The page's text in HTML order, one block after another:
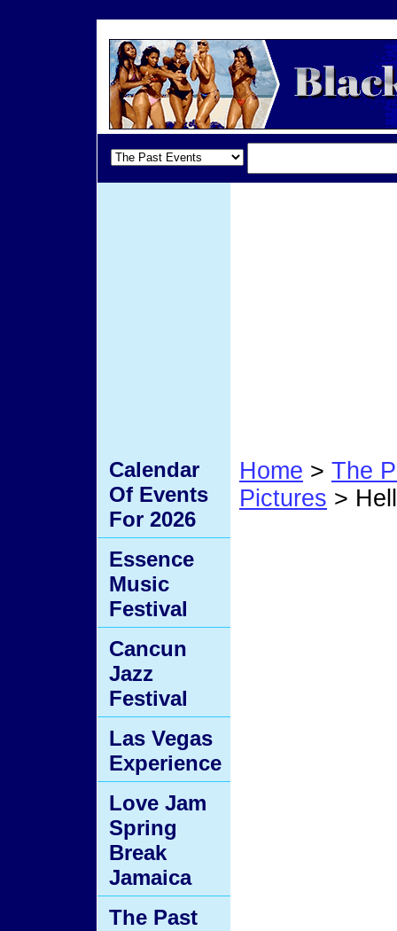
Home > The
Pictures >
Calendar
Of Events
For 2026
Essence
Music
Festival
Cancun
Jazz
Festival
Las Vegas
Experience
Love Jam
Spring
Break
Jamaica
The Past